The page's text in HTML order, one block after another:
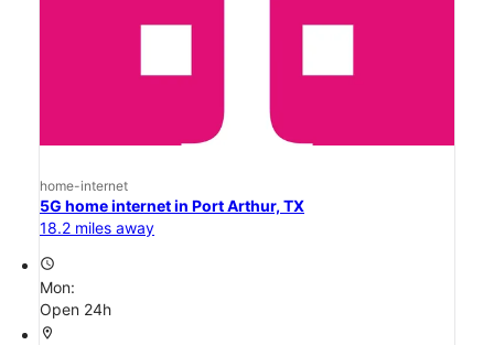
home-internet
5G home internet in Port Arthur, TX
18.2 miles away
access_time
Mon:
Open 24h
location_on